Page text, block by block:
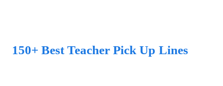
150+ Best Teacher Pick Up Lines